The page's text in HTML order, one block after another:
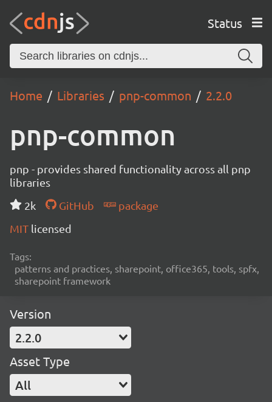
Status
Home Libraries pnp-common 2.2.0
pnp-common
pnp - provides shared functionality across all pnp
libraries
2k
GitHub
package
MIT licensed
Tags:
patterns and practices, sharepoint, office365, tools, spfx,
sharepoint framework
Version
2.2.0
Asset Type
All